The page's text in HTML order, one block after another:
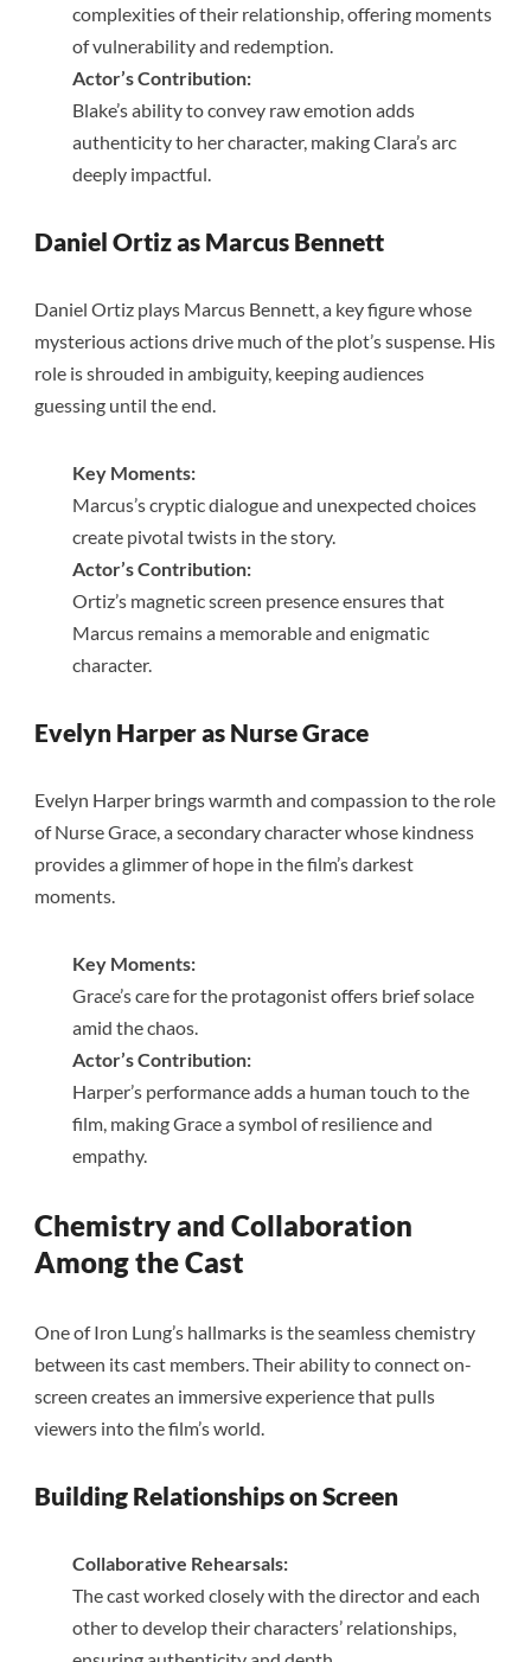
complexities of their relationship, offering moments
of vulnerability and redemption.
Actor’s Contribution:
Blake’s ability to convey raw emotion adds
authenticity to her character, making Clara’s arc
deeply impactful.
Daniel Ortiz as Marcus Bennett
Daniel Ortiz plays Marcus Bennett, a key figure whose
mysterious actions drive much of the plot’s suspense. His
role is shrouded in ambiguity, keeping audiences
guessing until the end.
Key Moments:
Marcus’s cryptic dialogue and unexpected choices
create pivotal twists in the story.
Actor’s Contribution:
Ortiz’s magnetic screen presence ensures that
Marcus remains a memorable and enigmatic
character.
Evelyn Harper as Nurse Grace
Evelyn Harper brings warmth and compassion to the role
of Nurse Grace, a secondary character whose kindness
provides a glimmer of hope in the film’s darkest
moments.
Key Moments:
Grace’s care for the protagonist offers brief solace
amid the chaos.
Actor’s Contribution:
Harper’s performance adds a human touch to the
film, making Grace a symbol of resilience and
empathy.
Chemistry and Collaboration
Among the Cast
One of Iron Lung’s hallmarks is the seamless chemistry
between its cast members. Their ability to connect on-
screen creates an immersive experience that pulls
viewers into the film’s world.
Building Relationships on Screen
Collaborative Rehearsals:
The cast worked closely with the director and each
other to develop their characters’ relationships,